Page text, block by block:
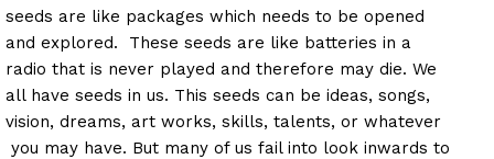
seeds are like packages which needs to be opened
and explored. These seeds are like batteries in a
radio that is never played and therefore may die. We
all have seeds in us. This seeds can be ideas, songs,
vision, dreams, art works, skills, talents, or whatever
you may have. But many of us fail into look inwards to